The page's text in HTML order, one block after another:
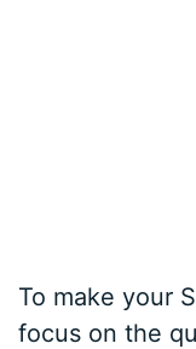
To make your
focus on the